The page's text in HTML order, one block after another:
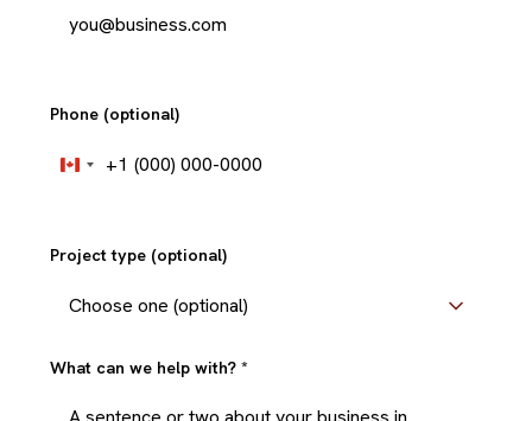
Phone (optional)
Canada
+1
Project type (optional)
What can we help with? *